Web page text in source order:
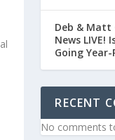
Deb & Matt
News LIVE!
Going
RECENT
No comments